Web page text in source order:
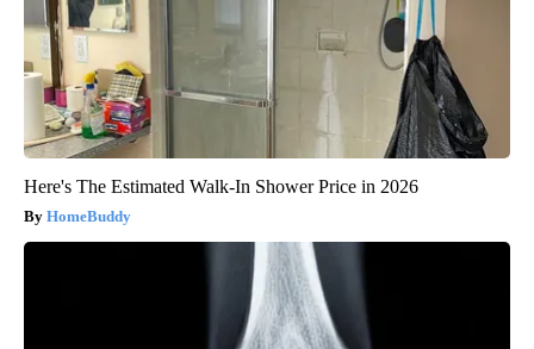
Here's The Estimated Walk-In Shower Price in 2026
HomeBuddy